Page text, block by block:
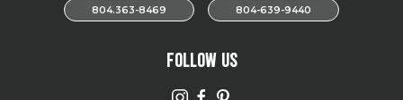
804.363-8469 804-639-9440
FOLLOW US